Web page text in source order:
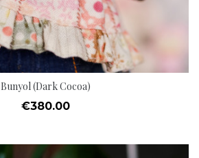
Bunyol (Dark Cocoa)
Price
€380.00